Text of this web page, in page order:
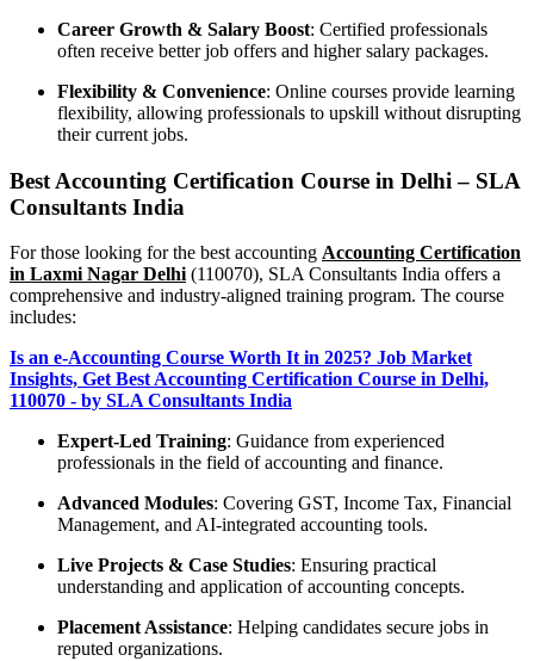
Career Growth & Salary Boost: Certified professionals
often receive better job offers and higher salary packages.
Flexibility & Convenience: Online courses provide learning
flexibility, allowing professionals to upskill without disrupting
their current jobs.
Best Accounting Certification Course in Delhi – SLA
Consultants India
For those looking for the best accounting Accounting Certification
in Laxmi Nagar Delhi(110070), SLA Consultants India offers a
comprehensive and industry-aligned training program. The course
includes:
Is an e-Accounting Course Worth It in 2025? Job Market
Insights, Get Best Accounting Certification Course in Delhi,
110070 - by SLA Consultants India
Expert-Led Training: Guidance from experienced
professionals in the field of accounting and finance.
Advanced Modules: Covering GST, Income Tax, Financial
Management, and AI-integrated accounting tools.
Live Projects & Case Studies: Ensuring practical
understanding and application of accounting concepts.
Placement Assistance: Helping candidates secure jobs in
reputed organizations.